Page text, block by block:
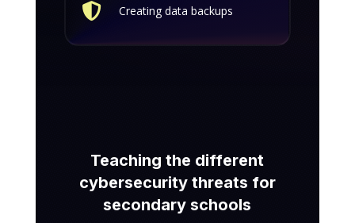
 Creating data backups
Teaching the different
cybersecurity threats for
secondary schools